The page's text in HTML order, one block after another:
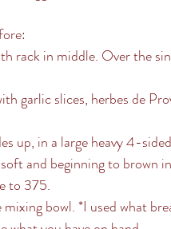
rack in middle. Over the
garlic slices, herbes de
up, in a large heavy 4-
and beginning to brown
to 375.
mixing bowl. *I used what